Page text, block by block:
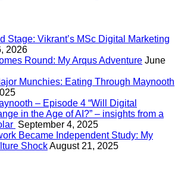
Stage: Vikrant’s MSc Digital Marketing
2026
Round: My Arqus Adventure June
Munchies: Eating Through Maynooth
– Episode 4 “Will Digital
in the Age of AI?” – insights from a
September 4, 2025
Became Independent Study: My
ShockAugust 21, 2025